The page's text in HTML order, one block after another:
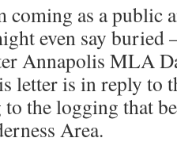
coming as a public
even say buried
Annapolis MLA
letter is in reply to
to the logging that
Area.